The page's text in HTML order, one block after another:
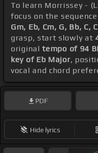
To learn Morrissey -
focus on the
Gm, Eb, Cm, G, Bb, C,
grasp, start slowly at
originaltempo of 94
key of Eb Major,
vocal and chord
PDF
Hide lyrics